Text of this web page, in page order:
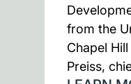
from the
Chapel
Preiss,